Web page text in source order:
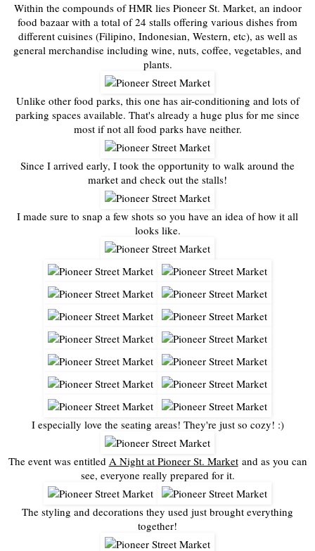
Within the compounds of HMR lies Pioneer St. Market, an indoor
food bazaar with a total of 24 stalls offering various dishes from
different cuisines (Filipino, Indonesian, Western, etc), as well as
general merchandise including wine, nuts, coffee, vegetables, and
plants.
Unlike other food parks, this one has air-conditioning and lots of
parking spaces available. That's already a huge plus for me since
most if not all food parks have neither.
Since I arrived early, I took the opportunity to walk around the
market and check out the stalls!
I made sure to snap a few shots so you have an idea of how it all
looks like.
I especially love the seating areas! They're just so cozy! :)
The event was entitled A Night at Pioneer St. Marketand as you can
see, everyone really prepared for it.
The styling and decorations they used just brought everything
together!